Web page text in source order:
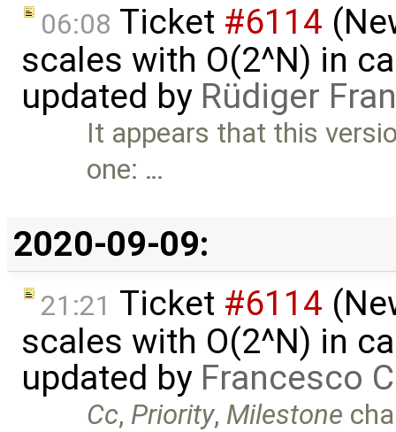
06:08 Ticket #6114
scales with O(2^N) in
updated by Rüdiger
It appears that this
one: …
2020-09-09:
21:21 Ticket #6114
scales with O(2^N) in
updated by Francesco
Cc, Priority, Milestone